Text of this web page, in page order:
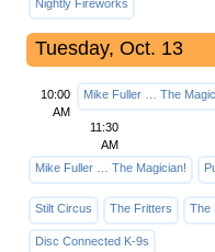
Nightly Fireworks
Tuesday, Oct. 13
10:00
AM
Mike Fuller … The
11:30
AM
Mike Fuller … The Magician!
Stilt Circus
The Fritters The
Disc Connected K-9s